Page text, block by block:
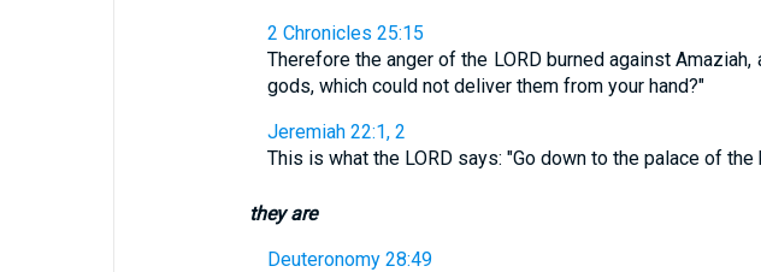
2 Chronicles 25:15
Therefore the anger of the LORD burned against
gods, which could not deliver them from your hand?"
Jeremiah 22:1, 2
This is what the LORD says: "Go down to the palace of
they are
Deuteronomy 28:49